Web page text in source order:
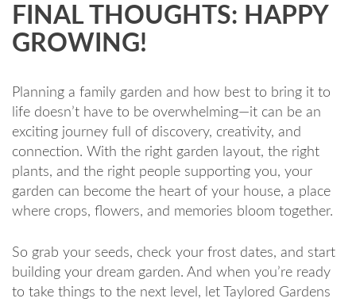
FINAL THOUGHTS: HAPPY
GROWING!
Planning a family garden and how best to bring it to
life doesn’t have to be overwhelming—it can be an
exciting journey full of discovery, creativity, and
connection. With the right garden layout, the right
plants, and the right people supporting you, your
garden can become the heart of your house, a place
where crops, flowers, and memories bloom together.
So grab your seeds, check your frost dates, and start
building your dream garden. And when you’re ready
to take things to the next level, let Taylored Gardens